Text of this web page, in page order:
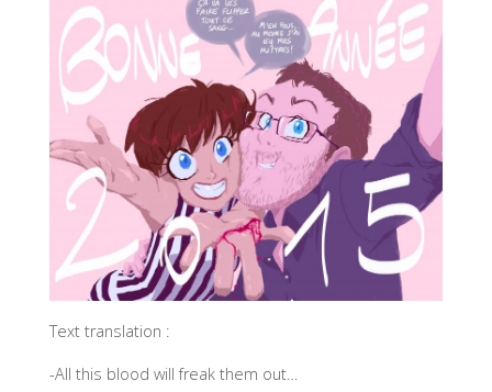
Text translation :
-All this blood will freak them out…